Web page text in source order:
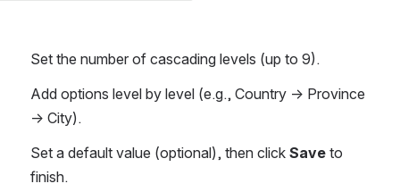
Set the number of cascading levels (up to 9).
Add options level by level (e.g., Country → Province
→ City).
Set a default value (optional), then click Save to
finish.